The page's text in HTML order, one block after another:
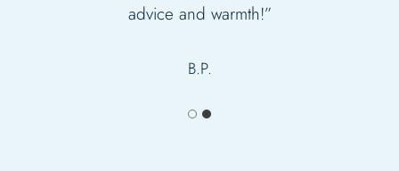
Sylvia
advice and warmth!”
B.P.